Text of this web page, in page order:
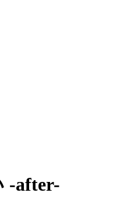
-after-